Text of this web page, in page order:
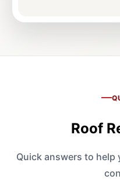
Roof
Quick answers to